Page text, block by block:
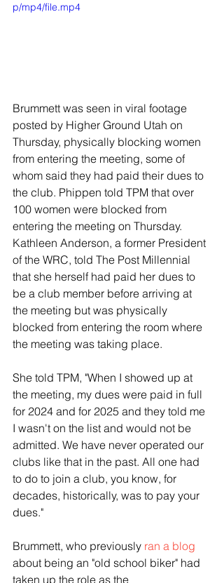
p/mp4/file.mp4
Brummett was seen in viral footage
posted by Higher Ground Utah on
Thursday, physically blocking women
from entering the meeting, some of
whom said they had paid their dues to
the club. Phippen told TPM that over
100 women were blocked from
entering the meeting on Thursday.
Kathleen Anderson, a former President
of the WRC, told The Post Millennial
that she herself had paid her dues to
be a club member before arriving at
the meeting but was physically
blocked from entering the room where
the meeting was taking place.
She told TPM, "When I showed up at
the meeting, my dues were paid in full
for 2024 and for 2025 and they told me
I wasn't on the list and would not be
admitted. We have never operated our
clubs like that in the past. All one had
to do to join a club, you know, for
decades, historically, was to pay your
dues."
Brummett, who previously ran a blog
about being an "old school biker" had
taken up the role as the